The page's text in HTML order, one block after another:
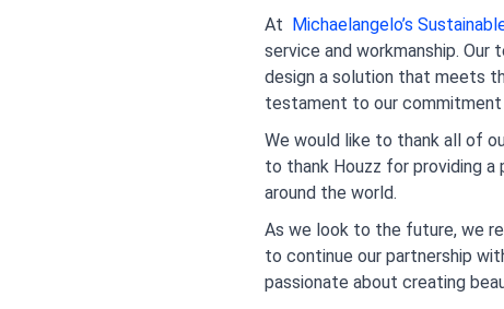
At Michaelangelo’s
service and workmanship.
design a solution that meets
testament to our
We would like to thank all of
to thank Houzz for providing
around the world.
As we look to the future, we
to continue our partnership
passionate about creating